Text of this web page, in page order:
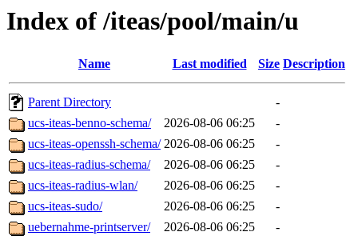
Index of /iteas/pool/main/u
Name Last modified Size Description
Parent Directory
-
ucs-iteas-benno-schema/
2026-08-06 06:25
-
ucs-iteas-openssh-schema/ 2026-08-06 06:25
-
ucs-iteas-radius-schema/
2026-08-06 06:25
-
ucs-iteas-radius-wlan/
2026-08-06 06:25
-
ucs-iteas-sudo/
2026-08-06 06:25
-
uebernahme-printserver/
2026-08-06 06:25
-